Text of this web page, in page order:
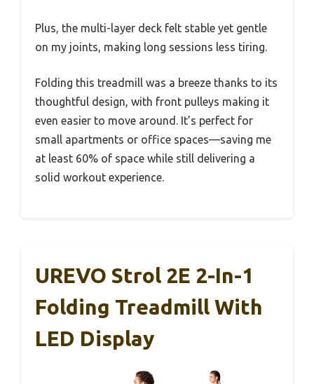
Plus, the multi-layer deck felt stable yet gentle
on my joints, making long sessions less tiring.
Folding this treadmill was a breeze thanks to its
thoughtful design, with front pulleys making it
even easier to move around. It’s perfect for
small apartments or office spaces—saving me
at least 60% of space while still delivering a
solid workout experience.
UREVO Strol 2E 2-In-1
Folding Treadmill With
LED Display